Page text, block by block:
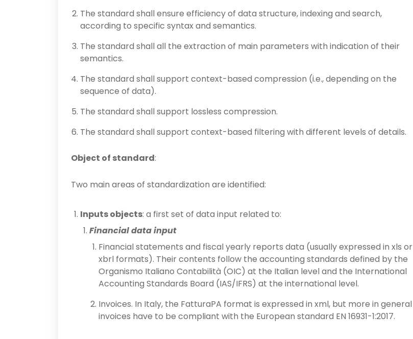
The standard shall ensure efficiency of data structure, indexing and search,
according to specific syntax and semantics.
The standard shall all the extraction of main parameters with indication of their
semantics.
The standard shall support context-based compression (i.e., depending on the
sequence of data).
The standard shall support lossless compression.
The standard shall support context-based filtering with different levels of details.
Object of standard:
Two main areas of standardization are identified:
Inputs objects: a first set of data input related to:
Financial data input
Financial statements and fiscal yearly reports data (usually expressed in xls or
xbrl formats). Their contents follow the accounting standards defined by the
Organismo Italiano Contabilità (OIC) at the Italian level and the International
Accounting Standards Board (IAS/IFRS) at the international level.
Invoices. In Italy, the FatturaPA format is expressed in xml, but more in general
invoices have to be compliant with the European standard EN 16931-1:2017.